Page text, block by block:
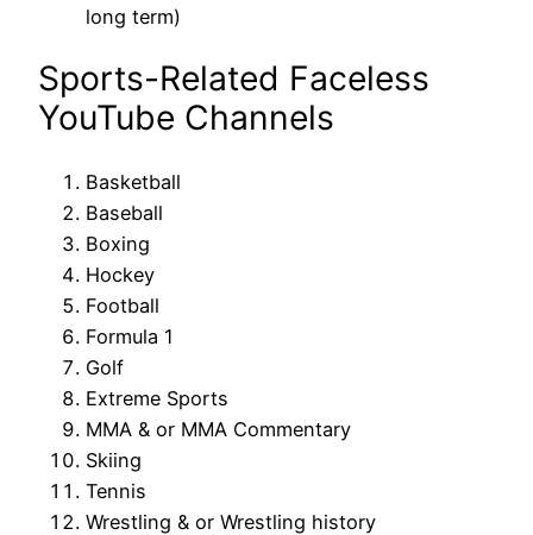
long term)
Sports-Related Faceless
YouTube Channels
Basketball
Baseball
Boxing
Hockey
Football
Formula 1
Golf
Extreme Sports
MMA & or MMA Commentary
Skiing
Tennis
Wrestling & or Wrestling history